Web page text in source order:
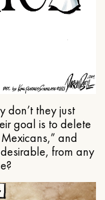
don’t they just
goal is to delete
and
from any